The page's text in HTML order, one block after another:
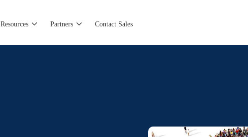
Resources Partners Contact Sales